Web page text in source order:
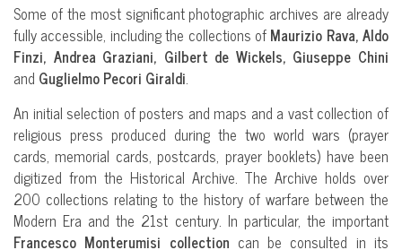
Some of the most significant photographic archives are already
fully accessible, including the collections ofMaurizio Rava, Aldo
Finzi, Andrea Graziani, Gilbert de Wickels, Giuseppe Chini
and Guglielmo Pecori Giraldi.
An initial selection of posters and maps and a vast collection of
religious press produced during the two world wars (prayer
cards, memorial cards, postcards, prayer booklets) have been
digitized from the Historical Archive. The Archive holds over
200 collections relating to the history of warfare between the
Modern Era and the 21st century. In particular, the important
Francesco Monterumisi collection can be consulted in its